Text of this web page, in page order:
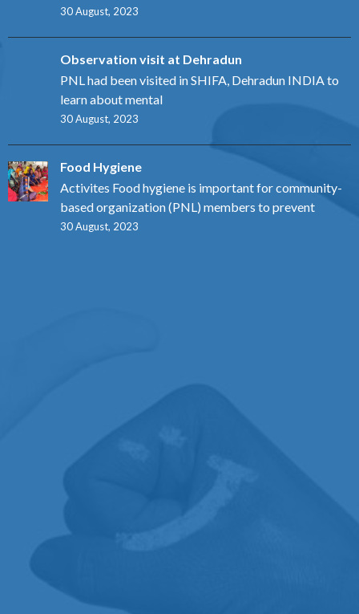
30 August, 2023
Observation visit at Dehradun
PNL had been visited in SHIFA, Dehradun INDIA to
learn about mental
30 August, 2023
Food Hygiene
Activites Food hygiene is important for community-
based organization (PNL) members to prevent
30 August, 2023